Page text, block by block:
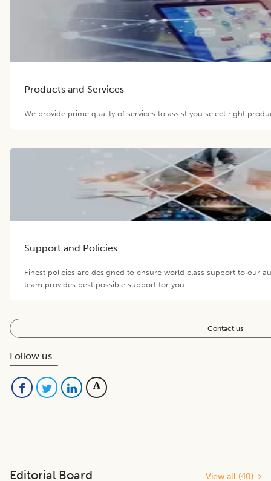
Products and Services
We provide prime quality of services to assist you select right
Support and Policies
Finest policies are designed to ensure world class support to our
team provides best possible support for you.
Contact us
Follow us
Editorial Board View all (40)